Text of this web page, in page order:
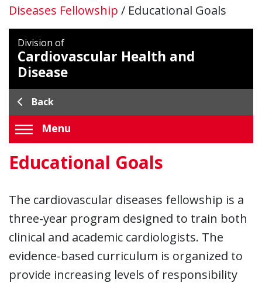
Diseases Fellowship / Educational Goals
Division of
Cardiovascular Health and
Disease
Back
Menu
Educational Goals
The cardiovascular diseases fellowship is a
three-year program designed to train both
clinical and academic cardiologists. The
evidence-based curriculum is organized to
provide increasing levels of responsibility